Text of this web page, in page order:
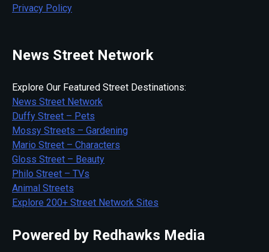
Privacy Policy
News Street Network
Explore Our Featured Street Destinations:
News Street Network
Duffy Street – Pets
Mossy Streets – Gardening
Mario Street – Characters
Gloss Street – Beauty
Philo Street – TVs
Animal Streets
Explore 200+ Street Network Sites
Powered by Redhawks Media